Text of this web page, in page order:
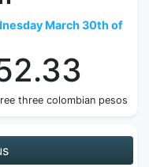
March 30th of
three colombian pesos